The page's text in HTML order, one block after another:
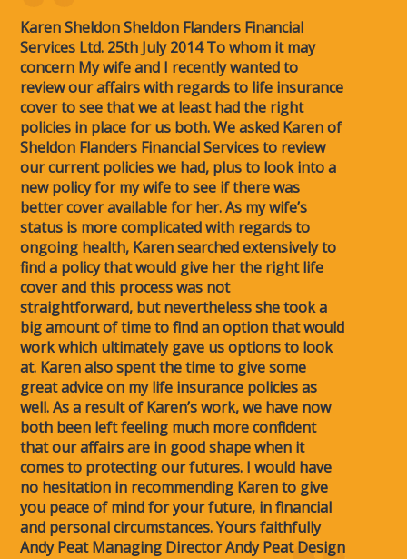
Karen Sheldon Sheldon Flanders Financial
Services Ltd. 25th July 2014 To whom it may
concern My wife and I recently wanted to
review our affairs with regards to life insurance
cover to see that we at least had the right
policies in place for us both. We asked Karen of
Sheldon Flanders Financial Services to review
our current policies we had, plus to look into a
new policy for my wife to see if there was
better cover available for her. As my wife’s
status is more complicated with regards to
ongoing health, Karen searched extensively to
find a policy that would give her the right life
cover and this process was not
straightforward, but nevertheless she took a
big amount of time to find an option that would
work which ultimately gave us options to look
at. Karen also spent the time to give some
great advice on my life insurance policies as
well. As a result of Karen’s work, we have now
both been left feeling much more confident
that our affairs are in good shape when it
comes to protecting our futures. I would have
no hesitation in recommending Karen to give
you peace of mind for your future, in financial
and personal circumstances. Yours faithfully
Andy Peat Managing Director Andy Peat Design